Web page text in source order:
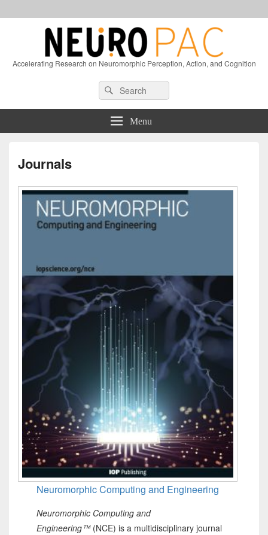
Accelerating Research on Neuromorphic Perception, Action, and Cognition
Sidebar
Search
for:
Search
Menu
Journals
Neuromorphic Computing and Engineering
Neuromorphic Computing and
Engineering™(NCE) is a multidisciplinary journal